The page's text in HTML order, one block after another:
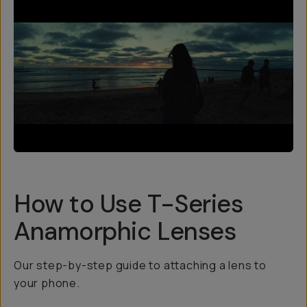
How to Use T-Series
Anamorphic Lenses
Our step-by-step guide to attaching a lens to
your phone.